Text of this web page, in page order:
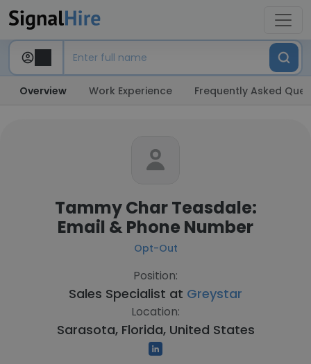
Overview Work Experience Frequently Asked
Tammy Char Teasdale:
Email & Phone Number
Opt-Out
Position:
Sales Specialist at Greystar
Location:
Sarasota, Florida, United States